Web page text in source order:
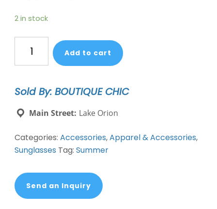
2 in stock
Atlas
Sunglasses
Add to cart
Sold By: BOUTIQUE CHIC
Main Street: Lake Orion
Categories: Accessories,Apparel & Accessories,
Sunglasses Tag: Summer
Send an Inquiry